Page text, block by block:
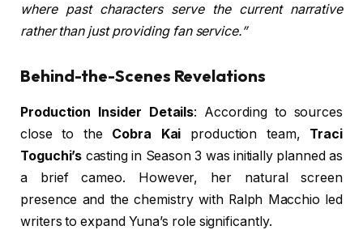
where past characters serve the current narrative
rather than just providing fan service.”
Behind-the-Scenes Revelations
Production Insider Details: According to sources
close to the Cobra Kai production team, Traci
Toguchi’s casting in Season 3 was initially planned as
a brief cameo. However, her natural screen
presence and the chemistry with Ralph Macchio led
writers to expand Yuna’s role significantly.